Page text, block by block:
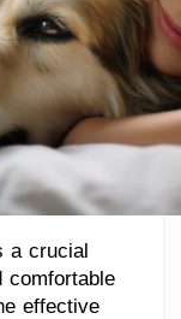
crucial
comfortable
effective